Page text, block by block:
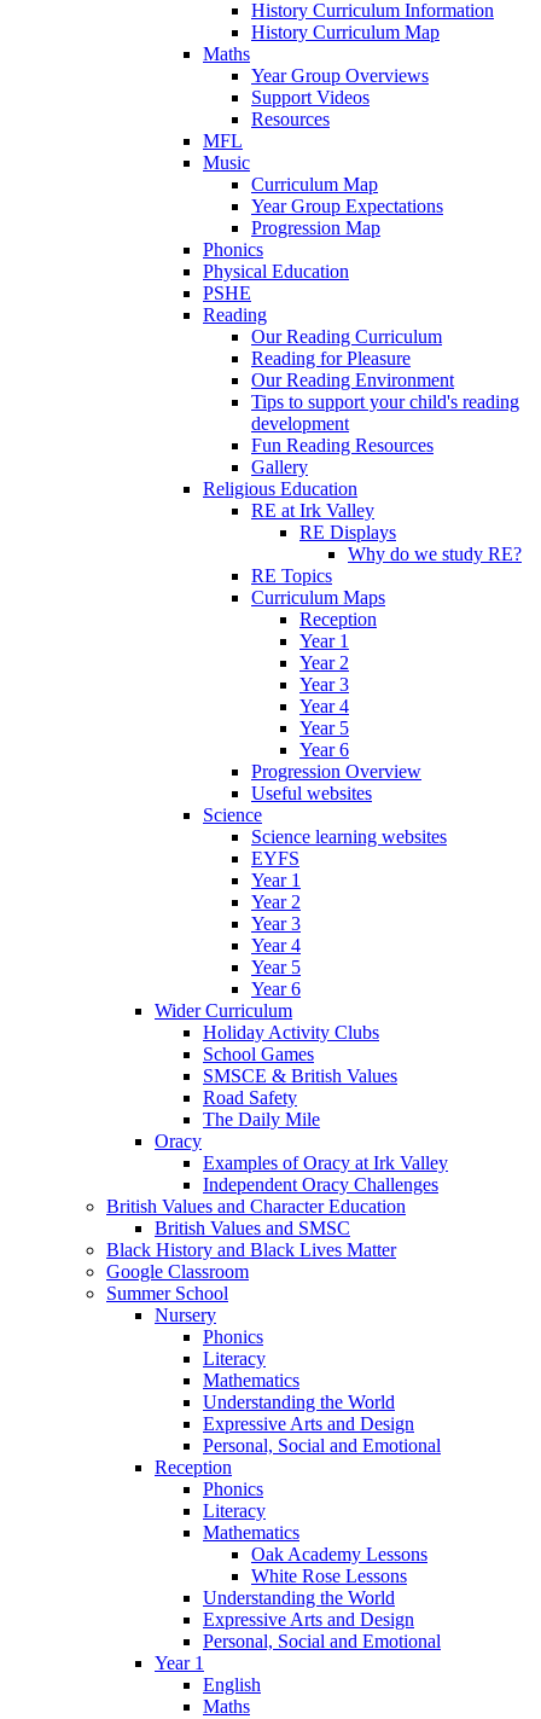
History Curriculum Information
History Curriculum Map
Maths
Year Group Overviews
Support Videos
Resources
MFL
Music
Curriculum Map
Year Group Expectations
Progression Map
Phonics
Physical Education
PSHE
Reading
Our Reading Curriculum
Reading for Pleasure
Our Reading Environment
Tips to support your child's reading
development
Fun Reading Resources
Gallery
Religious Education
RE at Irk Valley
RE Displays
Why do we study RE?
RE Topics
Curriculum Maps
Reception
Year 1
Year 2
Year 3
Year 4
Year 5
Year 6
Progression Overview
Useful websites
Science
Science learning websites
EYFS
Year 1
Year 2
Year 3
Year 4
Year 5
Year 6
Wider Curriculum
Holiday Activity Clubs
School Games
SMSCE & British Values
Road Safety
The Daily Mile
Oracy
Examples of Oracy at Irk Valley
Independent Oracy Challenges
British Values and Character Education
British Values and SMSC
Black History and Black Lives Matter
Google Classroom
Summer School
Nursery
Phonics
Literacy
Mathematics
Understanding the World
Expressive Arts and Design
Personal, Social and Emotional
Reception
Phonics
Literacy
Mathematics
Oak Academy Lessons
White Rose Lessons
Understanding the World
Expressive Arts and Design
Personal, Social and Emotional
Year 1
English
Maths